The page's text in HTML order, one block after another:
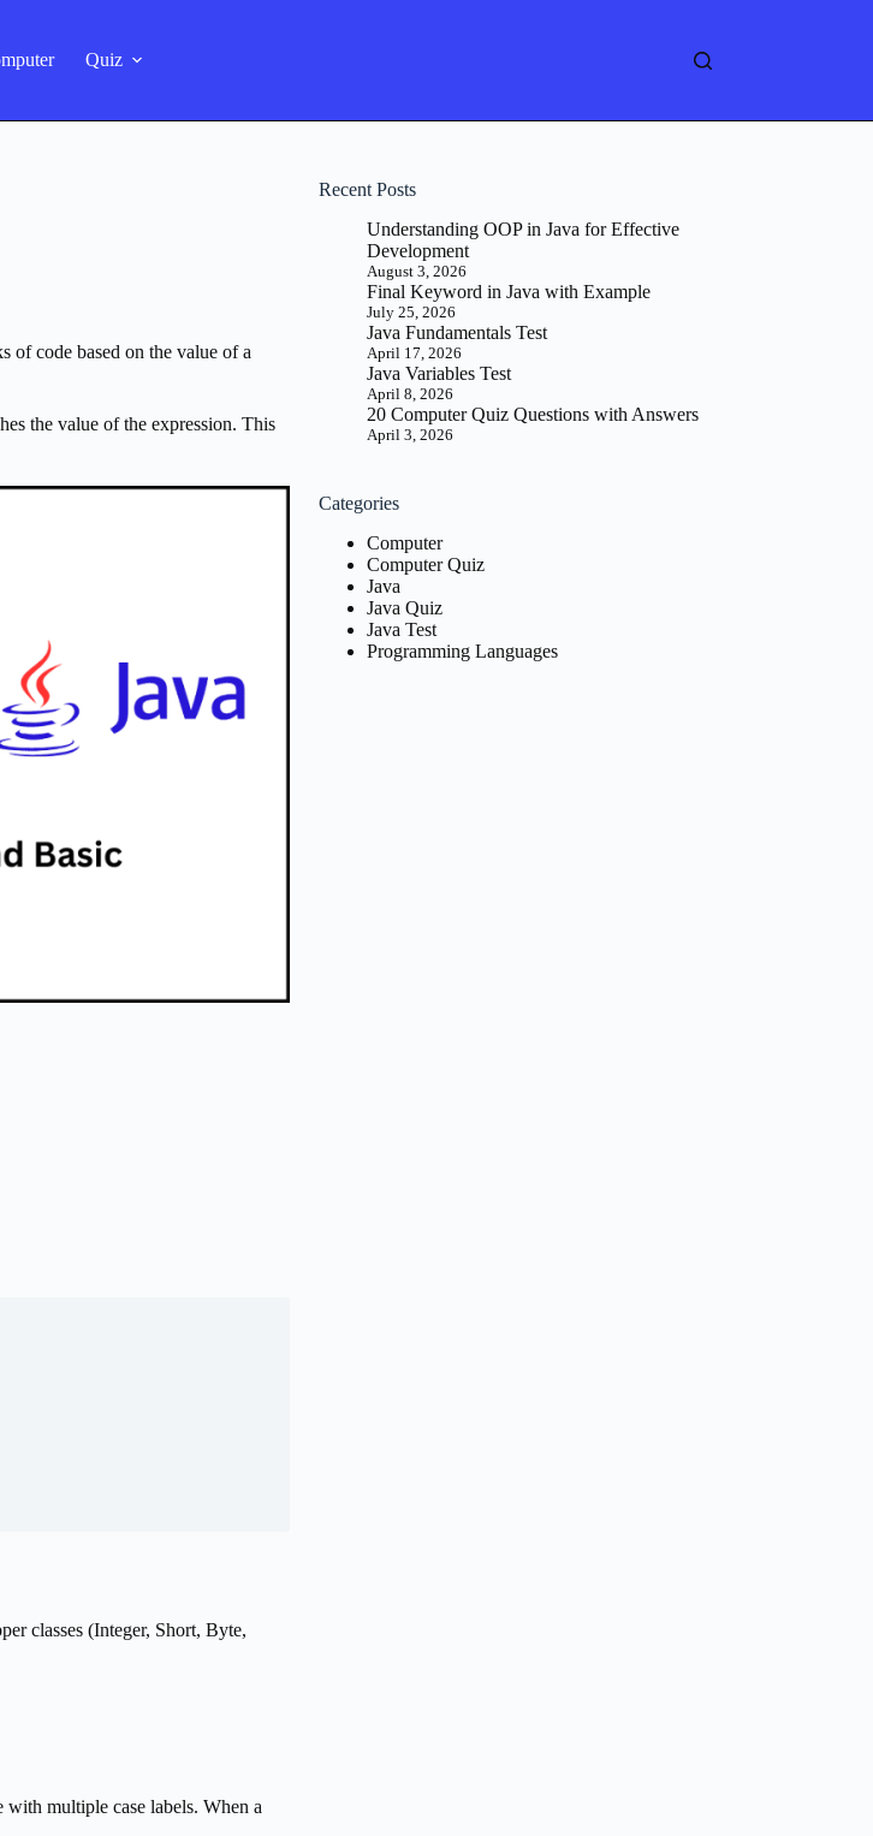
Quiz
of code based on the value of a
the value of the expression. This
classes (Integer, Short, Byte,
multiple case labels. When a
Recent Posts
Understanding OOP in Java for Effective
Development
August 3, 2026
Final Keyword in Java with Example
July 25, 2026
Java Fundamentals Test
April 17, 2026
Java Variables Test
April 8, 2026
20 Computer Quiz Questions with Answers
April 3, 2026
Categories
Computer
Computer Quiz
Java
Java Quiz
Java Test
Programming Languages